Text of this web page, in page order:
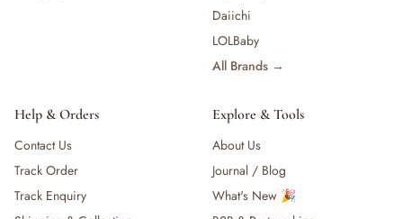
Daiichi
LOLBaby
All Brands →
Help & Orders
Contact Us
Track Order
Track Enquiry
Explore & Tools
About Us
Journal / Blog
What's New 🎉